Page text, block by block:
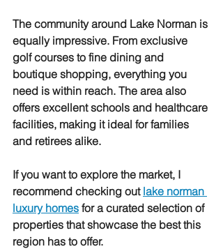
The community around Lake Norman is
equally impressive. From exclusive
golf courses to fine dining and
boutique shopping, everything you
need is within reach. The area also
offers excellent schools and healthcare
facilities, making it ideal for families
and retirees alike.
If you want to explore the market, I
recommend checking out lake norman
luxury homes for a curated selection of
properties that showcase the best this
region has to offer.